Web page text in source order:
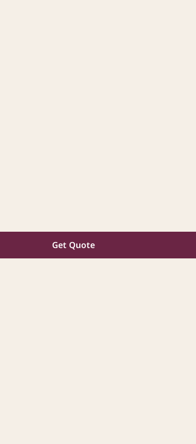
Get Quote